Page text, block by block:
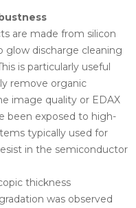
are made from silicon
glow discharge cleaning
is particularly useful
remove organic
image quality or EDAX
been exposed to high-
typically used for
in the semiconductor
thickness
was observed